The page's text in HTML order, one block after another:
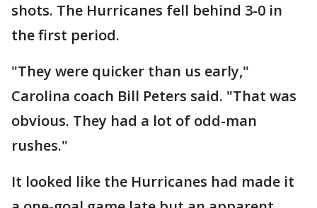
shots. The Hurricanes fell behind 3-0 in
the first period.
"They were quicker than us early,"
Carolina coach Bill Peters said. "That was
obvious. They had a lot of odd-man
rushes."
It looked like the Hurricanes had made it